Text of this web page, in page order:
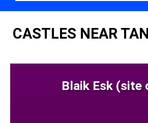
CASTLES NEAR
Blaik Esk (site